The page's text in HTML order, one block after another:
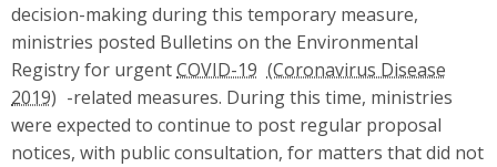
decision-making during this temporary measure,
ministries posted Bulletins on the Environmental
Registry for urgentCOVID-19
-related measures. During this time, ministries
were expected to continue to post regular proposal
notices, with public consultation, for matters that did not